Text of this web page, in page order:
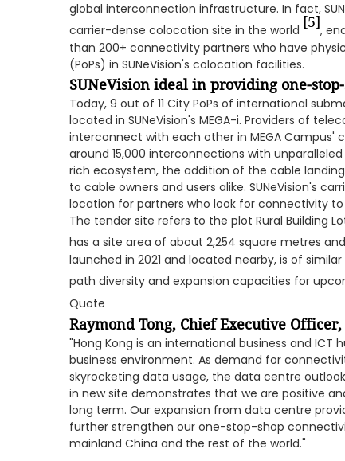
global interconnection infrastructure. In fact,
carrier-dense colocation site in the world [5],
than 200+ connectivity partners who have
(PoPs) in SUNeVision's colocation facilities.
SUNeVision ideal in providing one-
Today, 9 out of 11 City PoPs of international
located in SUNeVision's MEGA-i. Providers of
interconnect with each other in MEGA
around 15,000 interconnections with
rich ecosystem, the addition of the cable
to cable owners and users alike. SUNeVision's
location for partners who look for connectivity
The tender site refers to the plot Rural Building
has a site area of about 2,254 square metres
launched in 2021 and located nearby, is of
path diversity and expansion capacities for
Quote
Raymond Tong, Chief Executive Officer,
"Hong Kong is an international business and ICT
business environment. As demand for
skyrocketing data usage, the data centre
in new site demonstrates that we are positive
long term. Our expansion from data centre
further strengthen our one-stop-shop
mainland China and the rest of the world."